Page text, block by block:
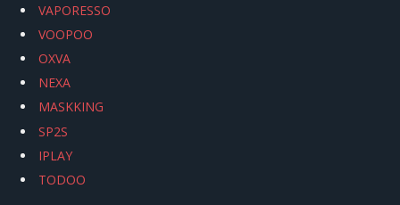
VAPORESSO
VOOPOO
OXVA
NEXA
MASKKING
SP2S
IPLAY
TODOO